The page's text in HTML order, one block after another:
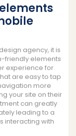
agency, it is
friendly elements
experience for
are easy to tap
more
your site on their
can greatly
leading to a
interacting with